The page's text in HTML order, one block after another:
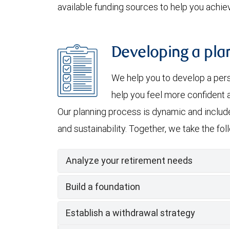
available funding sources to help you
Developing a
We help you to develop a
help you feel more confident
Our planning process is dynamic and
and sustainability. Together, we take the
Analyze your retirement needs
Build a foundation
Establish a withdrawal strategy